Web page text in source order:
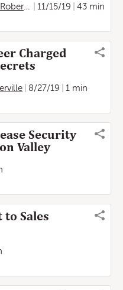
Robert McMillan , John West
11/15/19
43 min
Charged
8/27/19
1 min
Security
Valley
to Sales